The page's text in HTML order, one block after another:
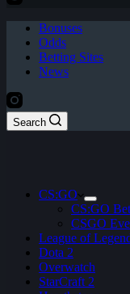
Bonuses
Odds
Betting Sites
News
Search
CS:GO
CS:GO
CSGO
League of
Dota 2
Overwatch
StarCraft 2